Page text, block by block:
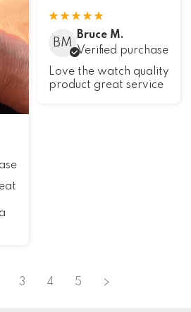
BM
Bruce M.
Verified purchase
Love the watch quality
product great service
3 4 5